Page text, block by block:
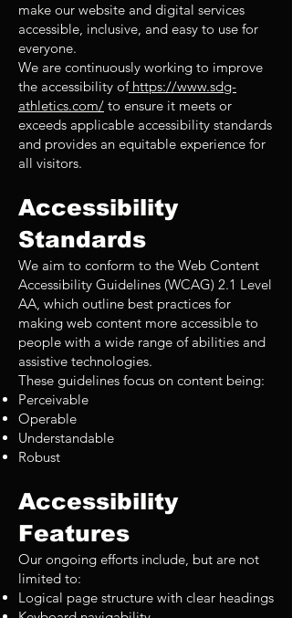
make our website and digital services
accessible, inclusive, and easy to use for
everyone.
We are continuously working to improve
the accessibility ofhttps://www.sdg-
athletics.com/ to ensure it meets or
exceeds applicable accessibility standards
and provides an equitable experience for
all visitors.
Accessibility
Standards
We aim to conform to the Web Content
Accessibility Guidelines (WCAG) 2.1 Level
AA, which outline best practices for
making web content more accessible to
people with a wide range of abilities and
assistive technologies.
These guidelines focus on content being:
Perceivable
Operable
Understandable
Robust
Accessibility
Features
Our ongoing efforts include, but are not
limited to:
Logical page structure with clear headings